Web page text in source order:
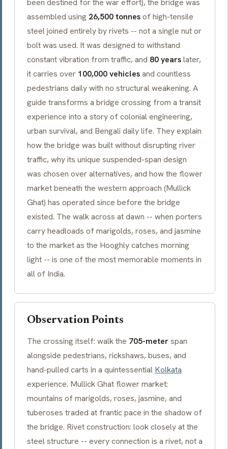
been destined for the war effort), the bridge was
assembled using 26,500 tonnesof high-tensile
steel joined entirely by rivets -- not a single nut or
bolt was used. It was designed to withstand
constant vibration from traffic, and 80 yearslater,
it carries over 100,000 vehiclesand countless
pedestrians daily with no structural weakening. A
guide transforms a bridge crossing from a transit
experience into a story of colonial engineering,
urban survival, and Bengali daily life. They explain
how the bridge was built without disrupting river
traffic, why its unique suspended-span design
was chosen over alternatives, and how the flower
market beneath the western approach (Mullick
Ghat) has operated since before the bridge
existed. The walk across at dawn -- when porters
carry headloads of marigolds, roses, and jasmine
to the market as the Hooghly catches morning
light -- is one of the most memorable moments in
all of India.
Observation Points
The crossing itself: walk the 705-meterspan
alongside pedestrians, rickshaws, buses, and
hand-pulled carts in a quintessential Kolkata
experience. Mullick Ghat flower market:
mountains of marigolds, roses, jasmine, and
tuberoses traded at frantic pace in the shadow of
the bridge. Rivet construction: look closely at the
steel structure -- every connection is a rivet, not a